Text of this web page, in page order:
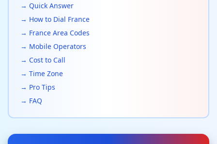
→ Quick Answer
→ How to Dial France
→ France Area Codes
→ Mobile Operators
→ Cost to Call
→ Time Zone
→ Pro Tips
→ FAQ